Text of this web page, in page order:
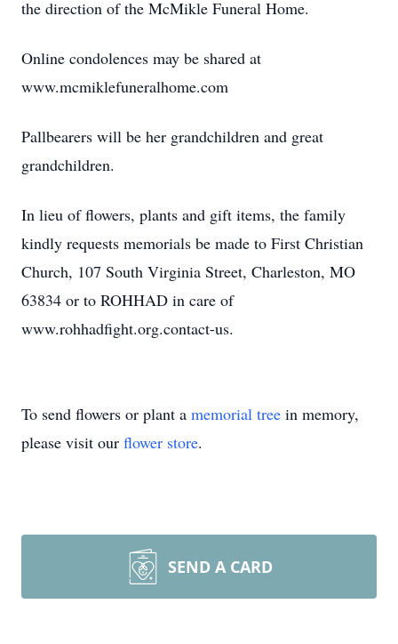
the direction of the McMikle Funeral Home.
Online condolences may be shared at
www.mcmiklefuneralhome.com
Pallbearers will be her grandchildren and great
grandchildren.
In lieu of flowers, plants and gift items, the family
kindly requests memorials be made to First Christian
Church, 107 South Virginia Street, Charleston, MO
63834 or to ROHHAD in care of
www.rohhadfight.org.contact-us.
To send flowers or plant a memorial tree in memory,
please visit our flower store.
SEND A CARD